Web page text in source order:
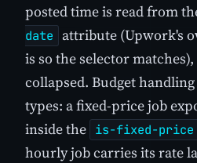
posted time is read from
date
attribute (Upwork's
is so the selector
collapsed. Budget
types: a fixed-price job
inside the is-fixed-price
hourly job carries its rate